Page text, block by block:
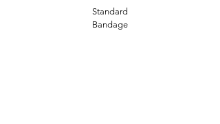
Standard
Bandage